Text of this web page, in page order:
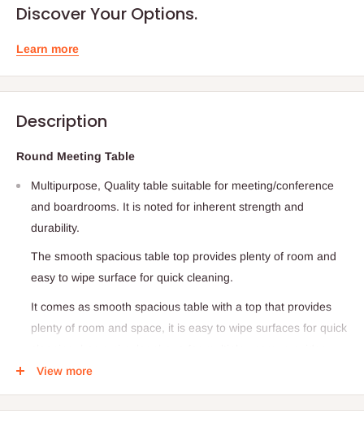
Discover Your Options.
Learn more
Description
Round Meeting Table
Multipurpose, Quality table suitable for meeting/conference
and boardrooms. It is noted for inherent strength and
durability.
The smooth spacious table top provides plenty of room and
easy to wipe surface for quick cleaning.
It comes as smooth spacious table with a top that provides
plenty of room and space, it is easy to wipe surfaces for quick
seating comfort for minimum of 4 persons.
View more